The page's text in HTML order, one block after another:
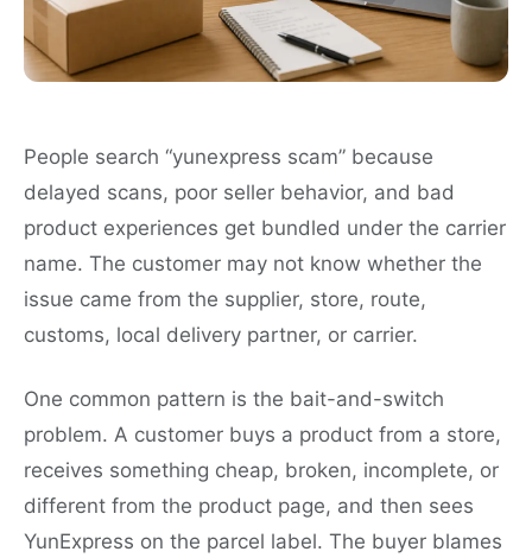
People search “yunexpress scam” because
delayed scans, poor seller behavior, and bad
product experiences get bundled under the carrier
name. The customer may not know whether the
issue came from the supplier, store, route,
customs, local delivery partner, or carrier.
One common pattern is the bait-and-switch
problem. A customer buys a product from a store,
receives something cheap, broken, incomplete, or
different from the product page, and then sees
YunExpress on the parcel label. The buyer blames